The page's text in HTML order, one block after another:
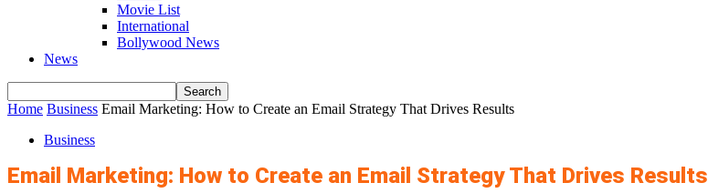
Movie List
International
Bollywood News
News
Home Business Email Marketing: How to Create an Email Strategy That Drives Results
Business
Email Marketing: How to Create an Email Strategy That Drives Results